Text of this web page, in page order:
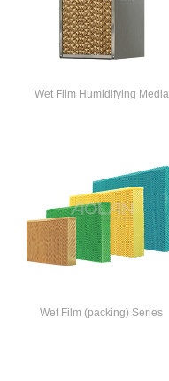
Wet Film Humidifying Media
Wet Film (packing) Series